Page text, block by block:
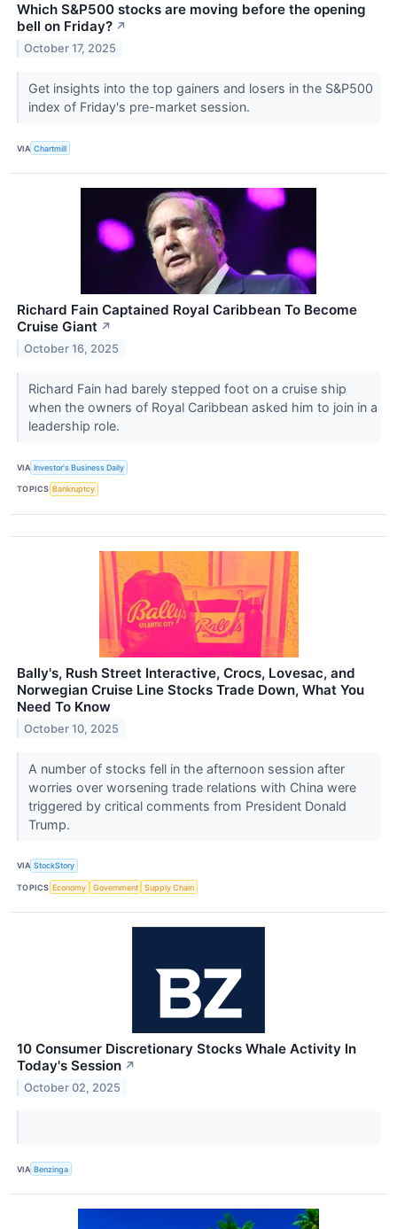
Which S&P500 stocks are moving before the opening
bell on Friday? ↗
October 17, 2025
Get insights into the top gainers and losers in the S&P500
index of Friday's pre-market session.
VIA Chartmill
Richard Fain Captained Royal Caribbean To Become
Cruise Giant ↗
October 16, 2025
Richard Fain had barely stepped foot on a cruise ship
when the owners of Royal Caribbean asked him to join in a
leadership role.
VIA Investor's Business Daily
TOPICS Bankruptcy
Bally's, Rush Street Interactive, Crocs, Lovesac, and
Norwegian Cruise Line Stocks Trade Down, What You
Need To Know
October 10, 2025
A number of stocks fell in the afternoon session after
worries over worsening trade relations with China were
triggered by critical comments from President Donald
Trump.
VIA StockStory
TOPICS Economy Government Supply Chain
10 Consumer Discretionary Stocks Whale Activity In
Today's Session ↗
October 02, 2025
VIA Benzinga